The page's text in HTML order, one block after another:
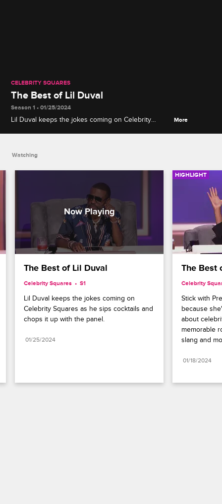
CELEBRITY SQUARES
The Best of Lil Duval
Season 1 • 01/25/2024
Lil Duval keeps the jokes coming on Celebrity
More
Watching
The Best of Lil Duval
Celebrity Squares S1
Lil Duval keeps the jokes coming on
Celebrity Squares as he sips cocktails and
chops it up with the panel.
01/25/2024
HIGHLIGHT
The Best
Celebrity
Stick with
because
about
memorable
slang and
01/18/2024